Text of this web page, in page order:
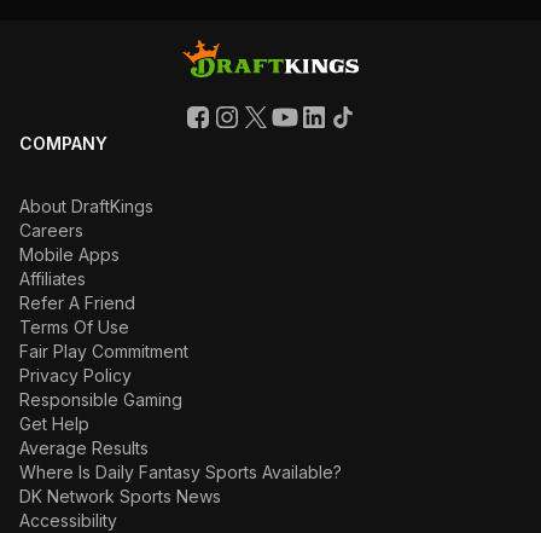
COMPANY
About DraftKings
Careers
Mobile Apps
Affiliates
Refer A Friend
Terms Of Use
Fair Play Commitment
Privacy Policy
Responsible Gaming
Get Help
Average Results
Where Is Daily Fantasy Sports Available?
DK Network Sports News
Accessibility